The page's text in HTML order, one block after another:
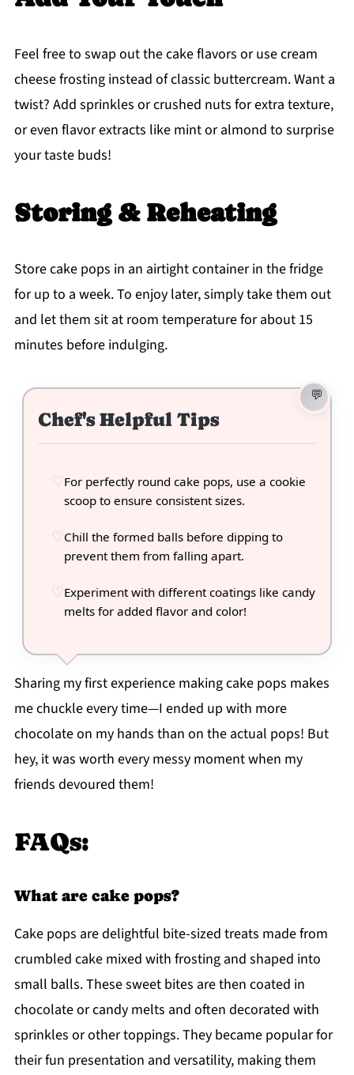
Feel free to swap out the cake flavors or use cream
cheese frosting instead of classic buttercream. Want a
twist? Add sprinkles or crushed nuts for extra texture,
or even flavor extracts like mint or almond to surprise
your taste buds!
Storing & Reheating
Store cake pops in an airtight container in the fridge
for up to a week. To enjoy later, simply take them out
and let them sit at room temperature for about 15
minutes before indulging.
Chef's Helpful Tips
For perfectly round cake pops, use a cookie
scoop to ensure consistent sizes.
Chill the formed balls before dipping to
prevent them from falling apart.
Experiment with different coatings like candy
melts for added flavor and color!
Sharing my first experience making cake pops makes
me chuckle every time—I ended up with more
chocolate on my hands than on the actual pops! But
hey, it was worth every messy moment when my
friends devoured them!
FAQs:
What are cake pops?
Cake pops are delightful bite-sized treats made from
crumbled cake mixed with frosting and shaped into
small balls. These sweet bites are then coated in
chocolate or candy melts and often decorated with
sprinkles or other toppings. They became popular for
their fun presentation and versatility, making them